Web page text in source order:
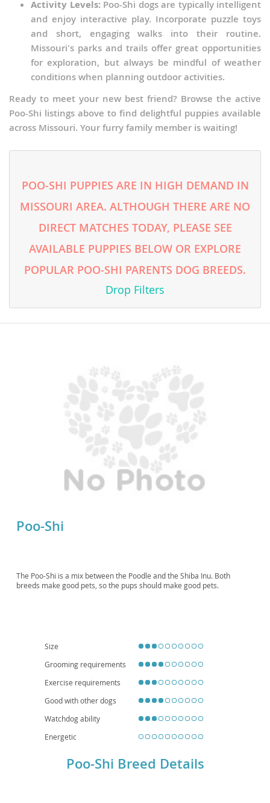
Activity Levels:Poo-Shi dogs are typically intelligent
and enjoy interactive play. Incorporate puzzle toys
and short, engaging walks into their routine.
Missouri's parks and trails offer great opportunities
for exploration, but always be mindful of weather
conditions when planning outdoor activities.
Ready to meet your new best friend? Browse the active
Poo-Shi listings above to find delightful puppies available
across Missouri. Your furry family member is waiting!
POO-SHI PUPPIES ARE IN HIGH DEMAND IN
MISSOURI AREA. ALTHOUGH THERE ARE NO
DIRECT MATCHES TODAY, PLEASE SEE
AVAILABLE PUPPIES BELOW OR EXPLORE
POPULAR POO-SHI PARENTS DOG BREEDS.
Drop Filters
Poo-Shi
The Poo-Shi is a mix between the Poodle and the Shiba Inu. Both
breeds make good pets, so the pups should make good pets.
Size
Grooming requirements
Exercise requirements
Good with other dogs
Watchdog ability
Energetic
Poo-Shi Breed Details
Korea, South
Sri Lanka
Taiwan
Tajikistan
Thailand
Tonga
United Arab Emirates
Vanuatu
Vietnam
Wallis and Futuna
Yemen